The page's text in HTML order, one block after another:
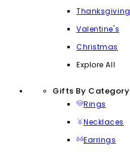
Thanksgiving
Valentine's
Christmas
Explore All
Gifts By Category
Rings
Necklaces
Earrings